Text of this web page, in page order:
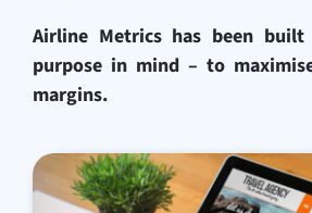
Airline Metrics has been
purpose in mind – to
margins.